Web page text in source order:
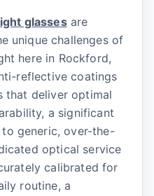
glassesare
unique challenges of
here in Rockford,
reflective coatings
that deliver optimal
a significant
generic, over-the-
optical service
calibrated for
routine, a